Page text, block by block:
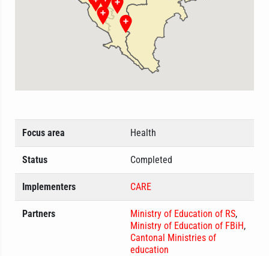
Focus area Health
Status Completed
Implementers CARE
Partners Ministry of Education of RS,
Ministry of Education of FBiH,
Cantonal Ministries of
education